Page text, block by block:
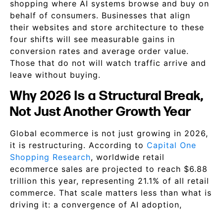
shopping where AI systems browse and buy on
behalf of consumers. Businesses that align
their websites and store architecture to these
four shifts will see measurable gains in
conversion rates and average order value.
Those that do not will watch traffic arrive and
leave without buying.
Why 2026 Is a Structural Break,
Not Just Another Growth Year
Global ecommerce is not just growing in 2026,
it is restructuring. According to Capital One
Shopping Research, worldwide retail
ecommerce sales are projected to reach $6.88
trillion this year, representing 21.1% of all retail
commerce. That scale matters less than what is
driving it: a convergence of AI adoption,